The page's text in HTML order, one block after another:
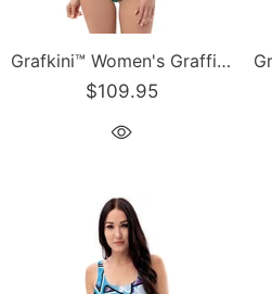
Grafkini™ Women's Graffiti One-Piece Swimsuit Comic Stykonz #1
$109.95